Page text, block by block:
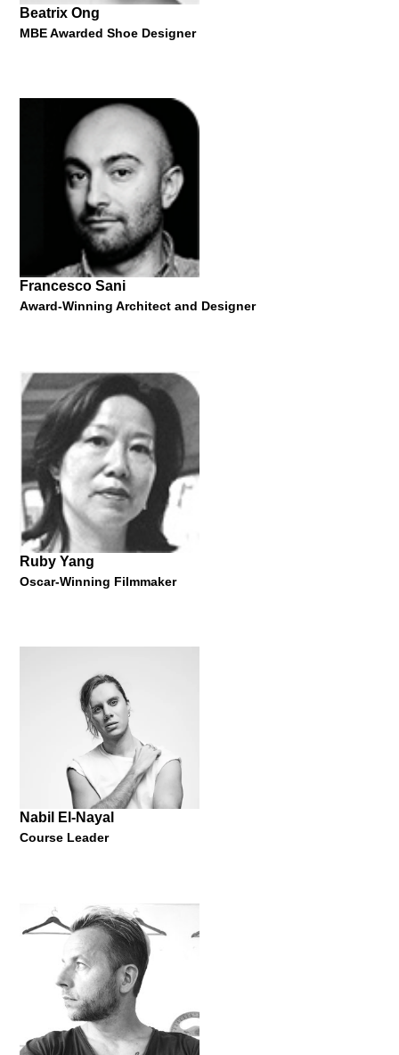
Mark Coulier
Oscar-Winning Prosthetic Makeup Artist
"The Magic of Markup - from Harry Potter to Hollywood"
20 Jan 2014
Beatrix Ong
MBE Awarded Shoe Designer
Beatrix Ong
MBE Awarded Shoe Designer
Master Lecture by Beatrix Ong
11 March 2015
Francesco Sani
Award-Winning Architect and Designer
Francesco Sani
Award-Winning Architect and Designer
Master Lecture by Francesco Sani
30 October 2014
Ruby Yang
Oscar-Winning Filmmaker
Ruby Yang
Oscar-Winning Filmmaker
"Design My Carerer: My Film, My Dream"
23 May 2013
Nabil El-Nayal
Course Leader